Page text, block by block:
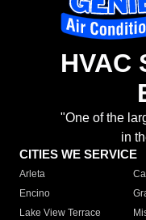
HVAC
"One of the
in
CITIES WE SERVICE
Arleta
Encino
Lake View Terrace